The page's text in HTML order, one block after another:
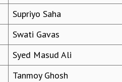
Supriyo Saha
Swati Gavas
Syed Masud Ali
Tanmoy Ghosh